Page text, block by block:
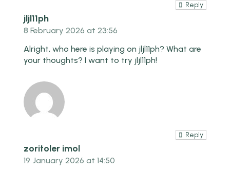
jljl11ph
Reply
8 February 2026 at 23:56
Alright, who here is playing on jljl11ph? What are
your thoughts? I want to try jljl11ph!
zoritoler imol
Reply
19 January 2026 at 14:50